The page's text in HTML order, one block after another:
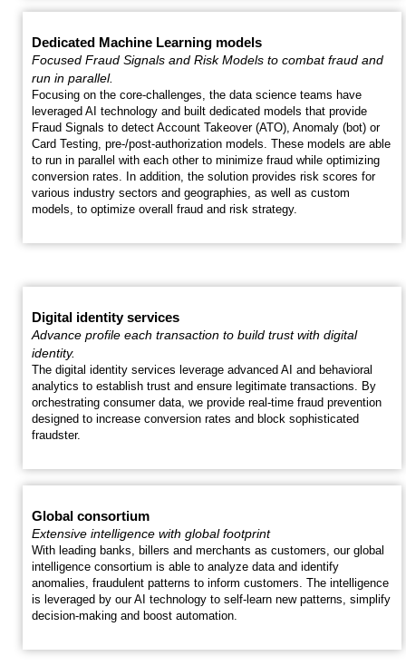
Dedicated Machine Learning models
Focused Fraud Signals and Risk Models to combat fraud and
run in parallel.
Focusing on the core-challenges, the data science teams have
leveraged AI technology and built dedicated models that provide
Fraud Signals to detect Account Takeover (ATO), Anomaly (bot) or
Card Testing, pre-/post-authorization models. These models are able
to run in parallel with each other to minimize fraud while optimizing
conversion rates. In addition, the solution provides risk scores for
various industry sectors and geographies, as well as custom
models, to optimize overall fraud and risk strategy.
Digital identity services
Advance profile each transaction to build trust with digital
identity.
The digital identity services leverage advanced AI and behavioral
analytics to establish trust and ensure legitimate transactions. By
orchestrating consumer data, we provide real-time fraud prevention
designed to increase conversion rates and block sophisticated
fraudster.
Global consortium
Extensive intelligence with global footprint
With leading banks, billers and merchants as customers, our global
intelligence consortium is able to analyze data and identify
anomalies, fraudulent patterns to inform customers. The intelligence
is leveraged by our AI technology to self-learn new patterns, simplify
decision-making and boost automation.